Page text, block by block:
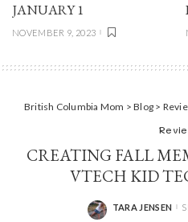
JANUARY 1
NOVEMBER 9, 2023
British Columbia Mom >Blog >
CREATING FALL
VTECH KID
POSTED
TARA JENSEN